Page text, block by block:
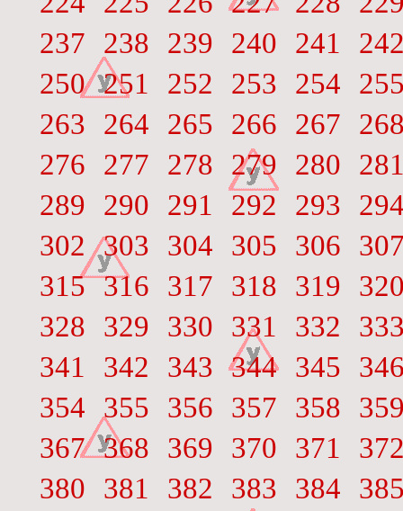
237
238 239 240 241
250 251 252 253 254
263
264 265 266 267
276
277 278 279 280
289
290 291 292 293
302
303 304 305 306
315 316 317 318 319
328
329 330 331 332
341
342 343 344 345
354
355 356 357 358
367 368 369 370 371
380
381 382 383 384